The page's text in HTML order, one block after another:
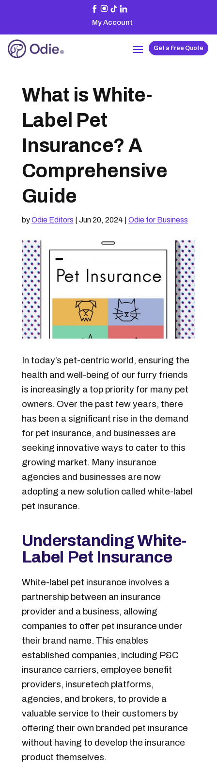
My Account
Get a Free Quote
What is White-
Label Pet
Insurance? A
Comprehensive
Guide
byOdie Editors Jun 20, 2024 Odie for Business
In today’s pet-centric world, ensuring the
health and well-being of our furry friends
is increasingly a top priority for many pet
owners. Over the past few years, there
has been a significant rise in the demand
for pet insurance, and businesses are
seeking innovative ways to cater to this
growing market. Many insurance
agencies and businesses are now
adopting a new solution called white-label
pet insurance.
Understanding White-
Label Pet Insurance
White-label pet insurance involves a
partnership between an insurance
provider and a business, allowing
companies to offer pet insurance under
their brand name. This enables
established companies, including P&C
insurance carriers, employee benefit
providers, insuretech platforms,
agencies, and brokers, to provide a
valuable service to their customers by
offering their own branded pet insurance
without having to develop the insurance
product themselves.